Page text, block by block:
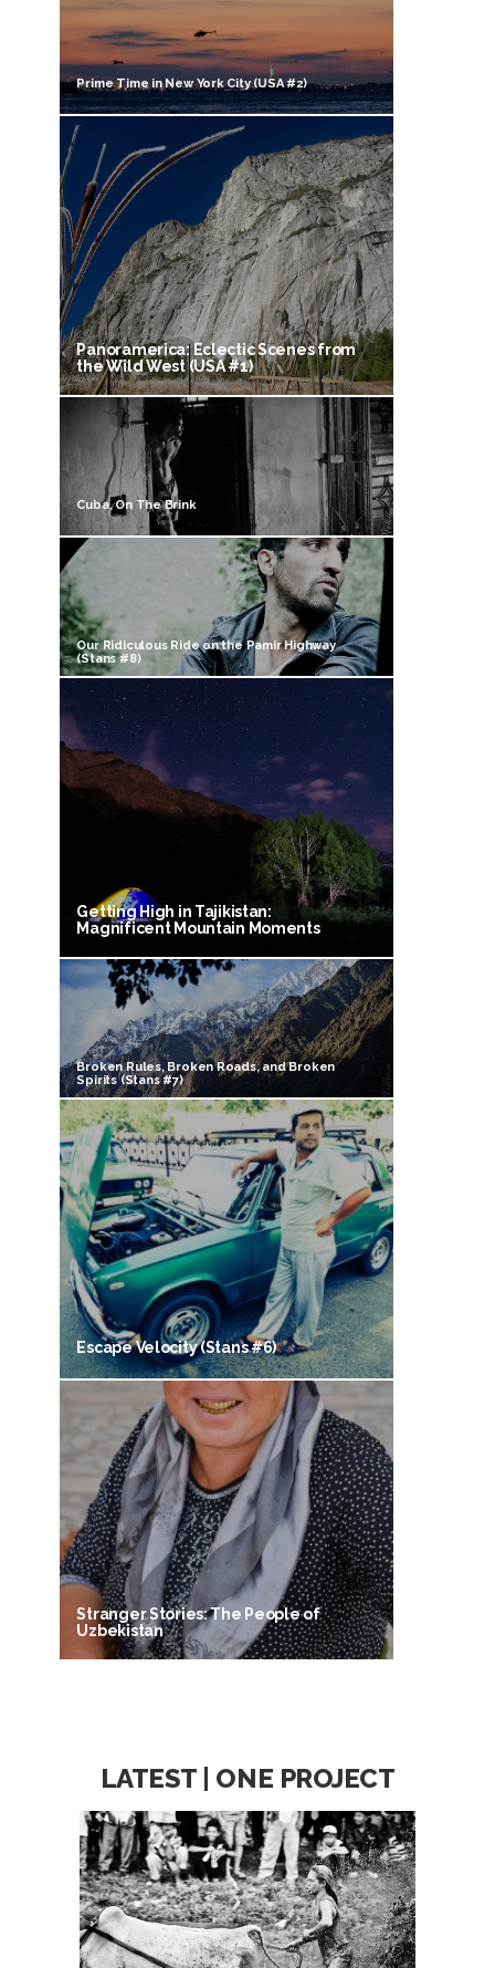
Prime Time in New York City (USA #2)
Panoramerica: Eclectic Scenes from
the Wild West (USA #1)
Cuba, On The Brink
Our Ridiculous Ride on the Pamir Highway
(Stans #8)
Getting High in Tajikistan:
Magnificent Mountain Moments
Broken Rules, Broken Roads, and Broken
Spirits (Stans #7)
Escape Velocity (Stans #6)
Stranger Stories: The People of
Uzbekistan
LATEST | ONE PROJECT